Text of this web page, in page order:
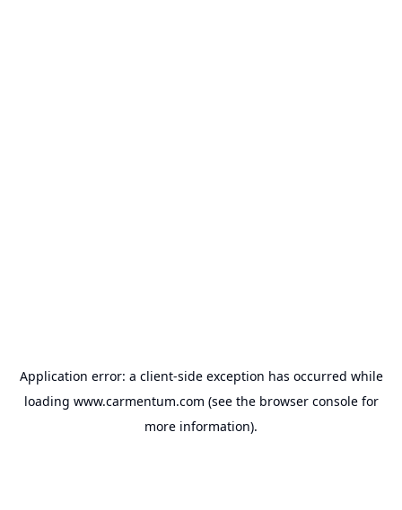
Application error: a client-side exception has occurred while
loading www.carmentum.com (see the browser consolefor
more information).